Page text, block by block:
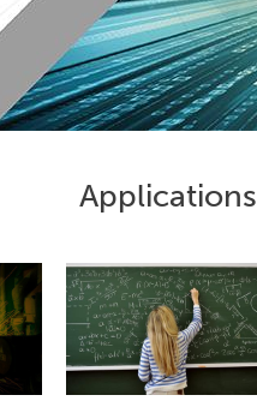
Applications